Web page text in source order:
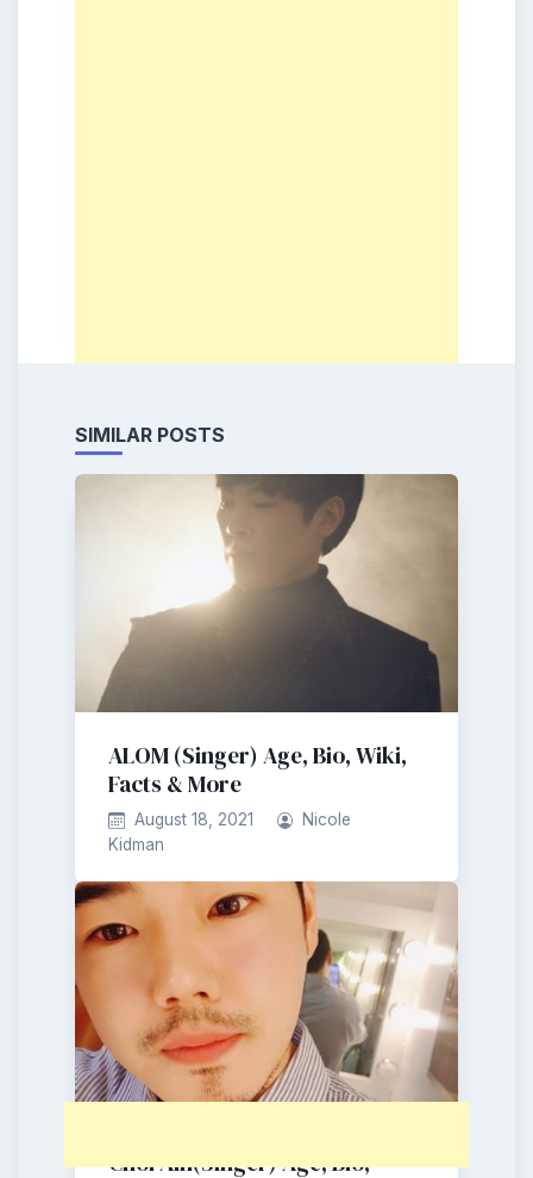
SIMILAR POSTS
ALOM (Singer) Age, Bio, Wiki,
Facts & More
August 18, 2021
Nicole
Kidman
Choi Ain(Singer) Age, Bio,